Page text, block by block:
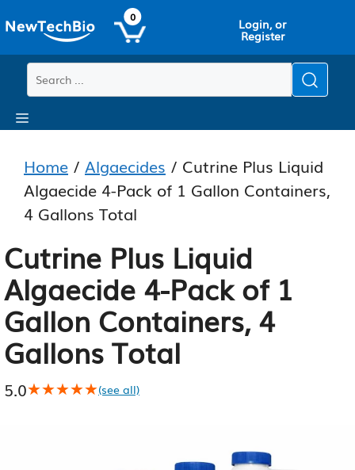
to
main
content
to
content
0 Login, or
Register
Menu
Home / Algaecides / Cutrine Plus Liquid
Algaecide 4-Pack of 1 Gallon Containers,
4 Gallons Total
Cutrine Plus Liquid
Algaecide 4-Pack of 1
Gallon Containers, 4
Gallons Total
5.0★★★★★
★★★★★(see all)